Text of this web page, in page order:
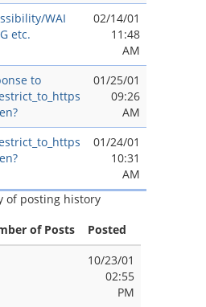
WAI
etc.
02/14/01
11:48
AM
to
01/25/01
09:26
AM
01/24/01
10:31
AM
of posting history
of Posts
Posted
10/23/01
02:55
PM